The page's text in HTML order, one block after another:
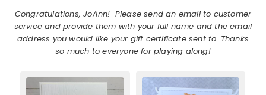
Congratulations, JoAnn! Please send an email to customer
service and provide them with your full name and the email
address you would like your gift certificate sent to. Thanks
so much to everyone for playing along!